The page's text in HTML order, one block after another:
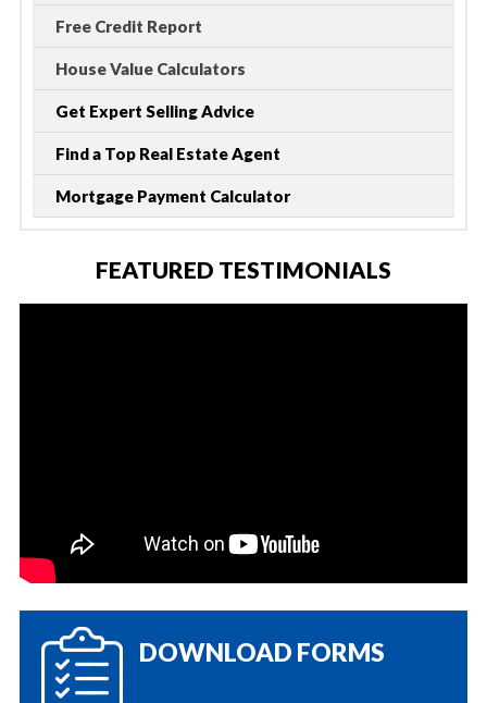
Free Credit Report
House Value Calculators
Get Expert Selling Advice
Find a Top Real Estate Agent
Mortgage Payment Calculator
FEATURED TESTIMONIALS
DOWNLOAD FORMS